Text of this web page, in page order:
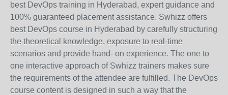
best DevOps training in Hyderabad, expert guidance and
100% guaranteed placement assistance. Swhizz offers
best DevOps course in Hyderabad by carefully structuring
the theoretical knowledge, exposure to real-time
scenarios and provide hand- on experience. The one to
one interactive approach of Swhizz trainers makes sure
the requirements of the attendee are fulfilled. The DevOps
course content is designed in such a way that the